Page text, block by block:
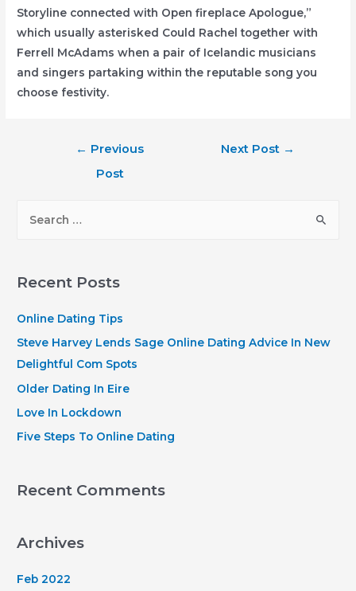
Storyline connected with Open fireplace Apologue,”
which usually asterisked Could Rachel together with
Ferrell McAdams when a pair of Icelandic musicians
and singers partaking within the reputable song you
choose festivity.
← Previous
Post
Next Post →
r
h
f
o
r
Recent Posts
Online Dating Tips
Steve Harvey Lends Sage Online Dating Advice In New
Delightful Com Spots
Older Dating In Eire
Love In Lockdown
Five Steps To Online Dating
Recent Comments
Archives
Feb 2022